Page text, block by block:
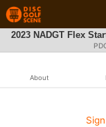
About